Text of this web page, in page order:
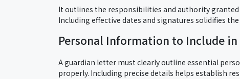
It outlines the responsibilities and authority
Including effective dates and signatures solidifies
Personal Information to Include
A guardian letter must clearly outline essential
properly. Including precise details helps establish